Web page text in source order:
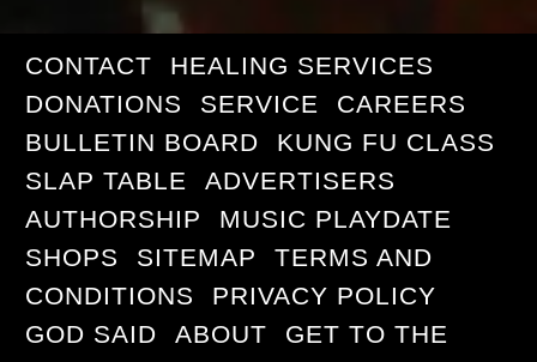
CONTACT
HEALING SERVICES
DONATIONS
SERVICE
CAREERS
BULLETIN BOARD
KUNG FU CLASS
SLAP TABLE
ADVERTISERS
AUTHORSHIP
MUSIC PLAYDATE
SHOPS
SITEMAP
TERMS AND
CONDITIONS
PRIVACY POLICY
GOD SAID
ABOUT
GET TO THE